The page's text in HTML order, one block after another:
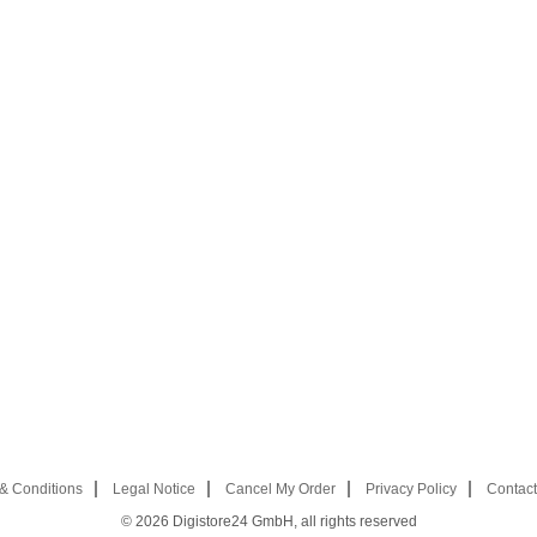
Conditions Legal Notice Cancel My Order Privacy Policy
© 2026 Digistore24 GmbH, all rights reserved